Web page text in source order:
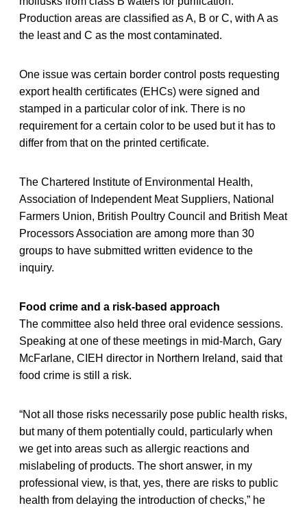
Production areas are classified as A, B or C, with A as
the least and C as the most contaminated.
One issue was certain border control posts requesting
export health certificates (EHCs) were signed and
stamped in a particular color of ink. There is no
requirement for a certain color to be used but it has to
differ from that on the printed certificate.
The Chartered Institute of Environmental Health,
Association of Independent Meat Suppliers, National
Farmers Union, British Poultry Council and British Meat
Processors Association are among more than 30
groups to have submitted written evidence to the
inquiry.
Food crime and a risk-based approach
The committee also held three oral evidence sessions.
Speaking at one of these meetings in mid-March, Gary
McFarlane, CIEH director in Northern Ireland, said that
food crime is still a risk.
“Not all those risks necessarily pose public health risks,
but many of them potentially could, particularly when
we get into areas such as allergic reactions and
mislabeling of products. The short answer, in my
professional view, is that, yes, there are risks to public
health from delaying the introduction of checks,” he